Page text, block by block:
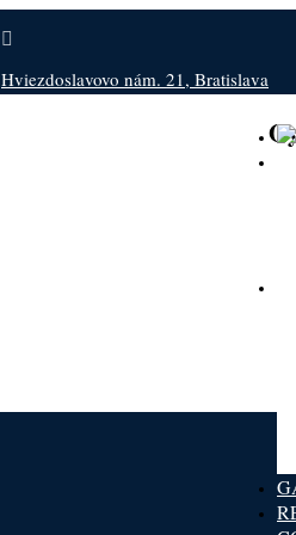

Hviezdoslavovo nám. 21, Bratislava